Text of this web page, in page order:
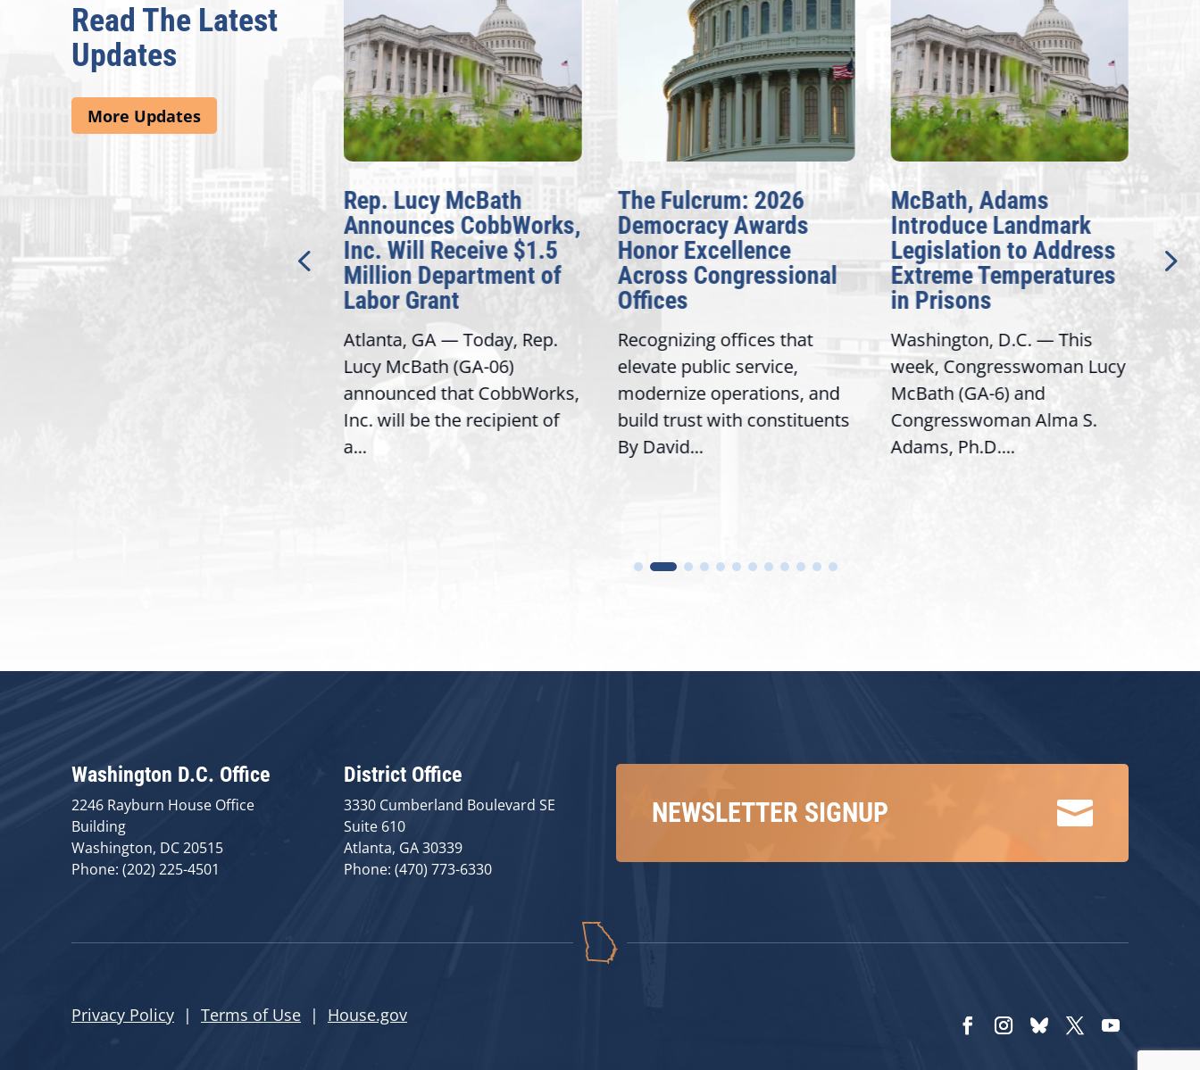
Read The Latest
Updates
More Updates
McBath Leads House
Introduction of
Bipartisan READ Act
Rep. Lucy McBath
Announces CobbWorks,
Inc. Will Receive $1.5
Million Department of
Labor Grant
Atlanta, GA — Today, Rep.
Lucy McBath (GA-06)
announced that CobbWorks,
Inc. will be the recipient of
a...
The Fulcrum: 2026
Democracy Awards
Honor Excellence
Across Congressional
Offices
Recognizing offices that
elevate public service,
modernize operations, and
build trust with constituents
By David...
McBath, Adams
Introduce Landmark
Legislation to Address
Extreme Temperatures
in Prisons
Washington, D.C. — This
week, Congresswoman Lucy
McBath (GA-6) and
Congresswoman Alma S.
Adams, Ph.D....
Washington D.C. Office
2246 Rayburn House Office
Building
Washington, DC 20515
Phone: (202) 225-4501
District Office
3330 Cumberland Boulevard SE
Suite 610
Atlanta, GA 30339
Phone: (470) 773-6330

NEWSLETTER SIGNUP
Privacy Policy | Terms of Use | House.gov